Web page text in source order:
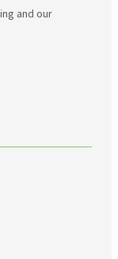
and our